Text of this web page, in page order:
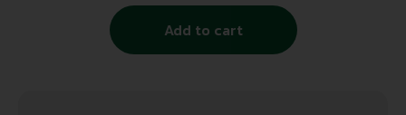
Add to cart